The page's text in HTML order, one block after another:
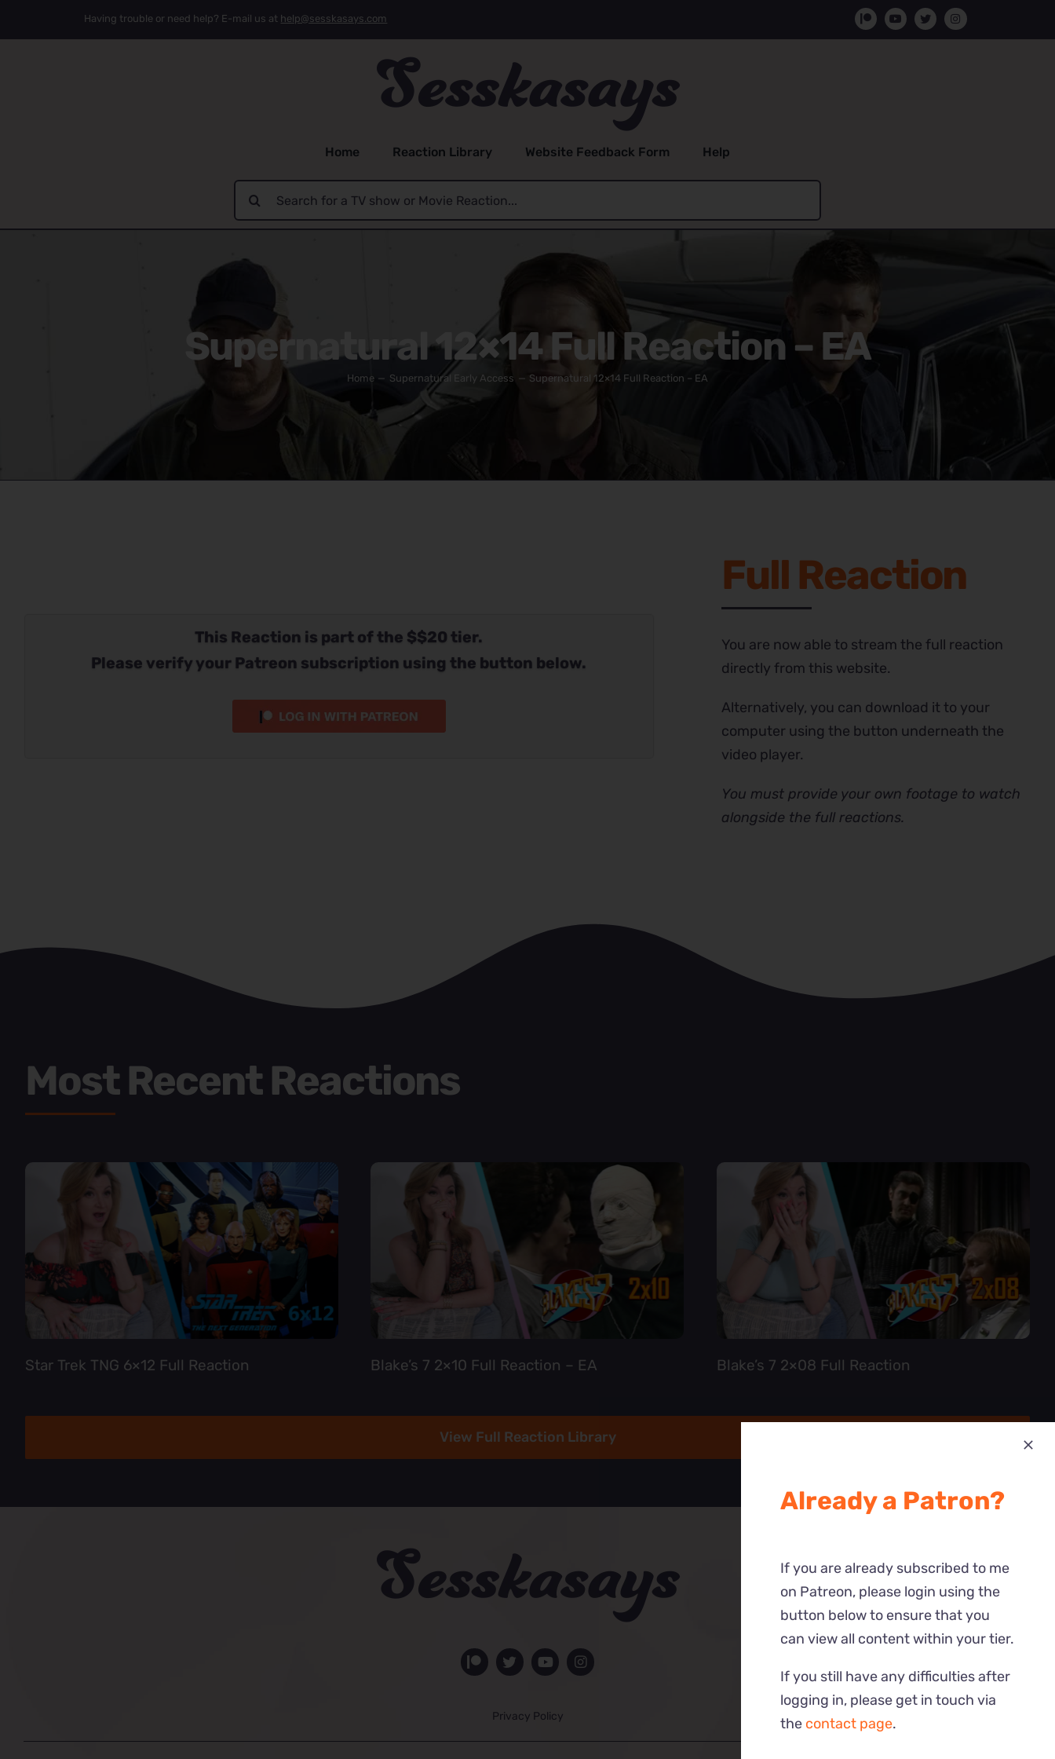
Having trouble or need help? E-mail us at help@sesskasays.com
Home Reaction Library Website Feedback Form Help
Search
for:
Supernatural 12×14 Full Reaction – EA
Home Supernatural Early Access Supernatural 12×14 Full Reaction – EA
This Reaction is part of the $$20 tier.
Please verify your Patreon subscription using the button below.
Full Reaction
You are now able to stream the full reaction
directly from this website.
Alternatively, you can download it to your
computer using the button underneath the
video player.
You must provide your own footage to watch
alongside the full reactions.
Most Recent Reactions
Star Trek TNG 6×12 Full Reaction Blake’s 7 2×10 Full Reaction – EA Blake’s 7 2×08 Full Reaction
View Full Reaction Library
Privacy Policy
Already a Patron?
If you are already subscribed to me
on Patreon, please login using the
button below to ensure that you
can view all content within your tier.
If you still have any difficulties after
logging in, please get in touch via
the contact page.